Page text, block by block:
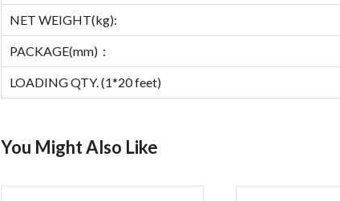
NET WEIGHT(kg):
PACKAGE(mm)：
LOADING QTY. (1*20 feet)
You Might Also Like